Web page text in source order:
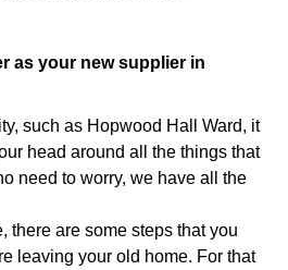
as your new supplier in
such as Hopwood Hall Ward, it
head around all the things that
need to worry, we have all the
there are some steps that you
leaving your old home. For that